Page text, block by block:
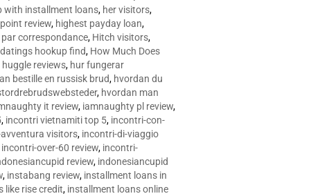
with installment loans, her visitors,
review, highest payday loan,
correspondance, Hitch visitors,
hookup find, How Much Does
huggle reviews, hur fungerar
bestille en russisk brud, hvordan du
, hvordan man
it review, iamnaughty pl review,
, incontri vietnamiti top 5, incontri-con-
visitors, incontri-di-viaggio
incontri-over-60 review, incontri-
review, indonesiancupid
, instabang review, installment loans in
like rise credit, installment loans online